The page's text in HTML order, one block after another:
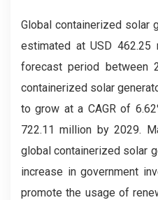
Global containerized solar
estimated at USD 462.25
forecast period between
containerized solar
to grow at a CAGR of
722.11 million by 2029.
global containerized solar
increase in government
promote the usage of